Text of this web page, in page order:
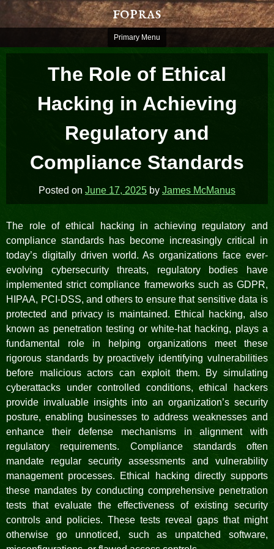
Skip
fopras
Primary Menu
The Role of Ethical
Hacking in Achieving
Regulatory and
Compliance Standards
Posted on June 17, 2025 by James McManus
The role of ethical hacking in achieving regulatory and
compliance standards has become increasingly critical in
today’s digitally driven world. As organizations face ever-
evolving cybersecurity threats, regulatory bodies have
implemented strict compliance frameworks such as GDPR,
HIPAA, PCI-DSS, and others to ensure that sensitive data is
protected and privacy is maintained. Ethical hacking, also
known as penetration testing or white-hat hacking, plays a
fundamental role in helping organizations meet these
rigorous standards by proactively identifying vulnerabilities
before malicious actors can exploit them. By simulating
cyberattacks under controlled conditions, ethical hackers
provide invaluable insights into an organization’s security
posture, enabling businesses to address weaknesses and
enhance their defense mechanisms in alignment with
regulatory requirements. Compliance standards often
mandate regular security assessments and vulnerability
management processes. Ethical hacking directly supports
these mandates by conducting comprehensive penetration
tests that evaluate the effectiveness of existing security
controls and policies. These tests reveal gaps that might
otherwise go unnoticed, such as unpatched software,